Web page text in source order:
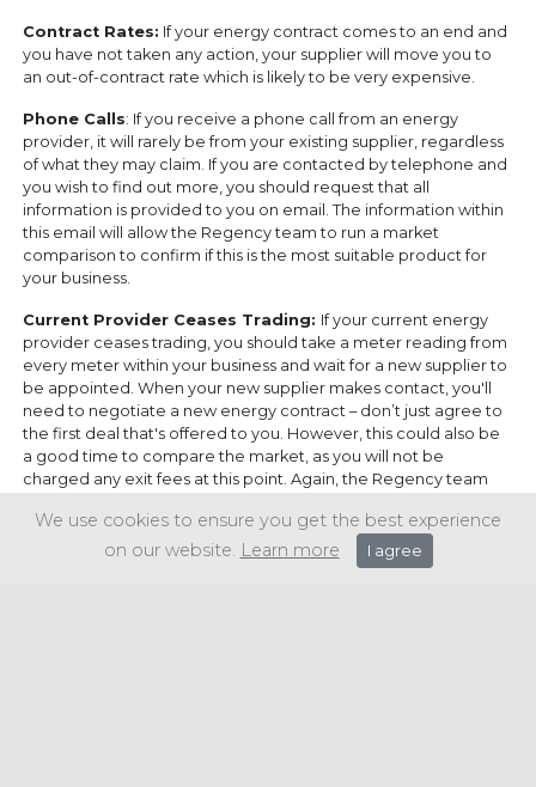
Contract Rates: If your energy contract comes to an end and
you have not taken any action, your supplier will move you to
an out-of-contract rate which is likely to be very expensive.
Phone Calls: If you receive a phone call from an energy
provider, it will rarely be from your existing supplier, regardless
of what they may claim. If you are contacted by telephone and
you wish to find out more, you should request that all
information is provided to you on email. The information within
this email will allow the Regency team to run a market
comparison to confirm if this is the most suitable product for
your business.
Current Provider Ceases Trading: If your current energy
provider ceases trading, you should take a meter reading from
every meter within your business and wait for a new supplier to
be appointed. When your new supplier makes contact, you'll
need to negotiate a new energy contract – don’t just agree to
the first deal that's offered to you. However, this could also be
a good time to compare the market, as you will not be
charged any exit fees at this point. Again, the Regency team
To discuss your energy bills and explore potential
We use cookies to ensure you get the best experience
on our website. Learn more I agree